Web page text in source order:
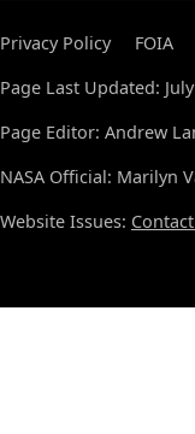
Privacy Policy FOIA
Page Last Updated:
Page Editor: Andrew
NASA Official: Marilyn
Website Issues: